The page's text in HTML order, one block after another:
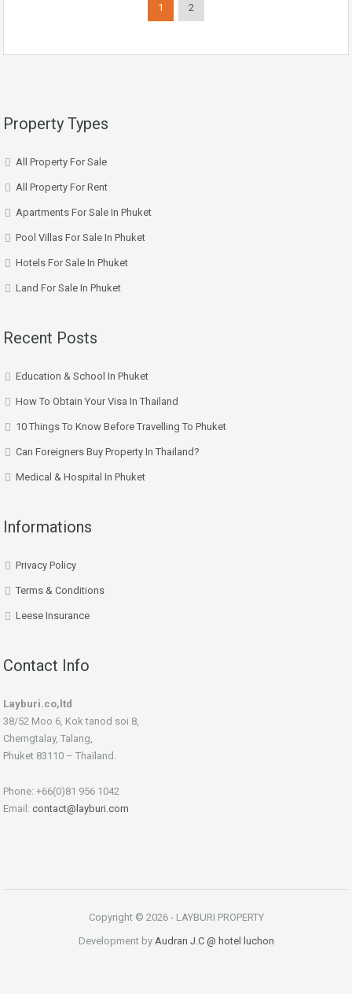
1 2
Property Types
All Property For Sale
All Property For Rent
Apartments For Sale In Phuket
Pool Villas For Sale In Phuket
Hotels For Sale In Phuket
Land For Sale In Phuket
Recent Posts
Education & School In Phuket
How To Obtain Your Visa In Thailand
10 Things To Know Before Travelling To Phuket
Can Foreigners Buy Property In Thailand?
Medical & Hospital In Phuket
Informations
Privacy Policy
Terms & Conditions
Leese Insurance
Contact Info
Layburi.co,ltd
38/52 Moo 6, Kok tanod soi 8,
Cherngtalay, Talang,
Phuket 83110 – Thaïland.
Phone: +66(0)81 956 1042
Email: contact@layburi.com
Copyright © 2026 - LAYBURI PROPERTY
Development by Audran J.C @ hotel luchon